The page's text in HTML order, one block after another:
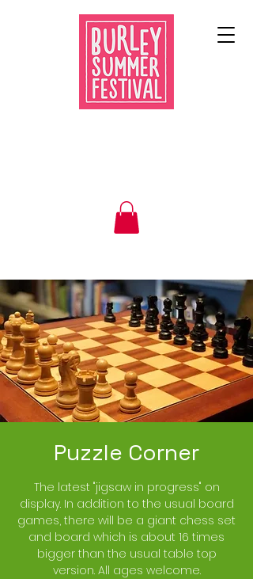
Puzzle Corner
The latest "jigsaw in progress" on
display. In addition to the usual board
games, there will be a giant chess set
and board which is about 16 times
bigger than the usual table top
version. All ages welcome.